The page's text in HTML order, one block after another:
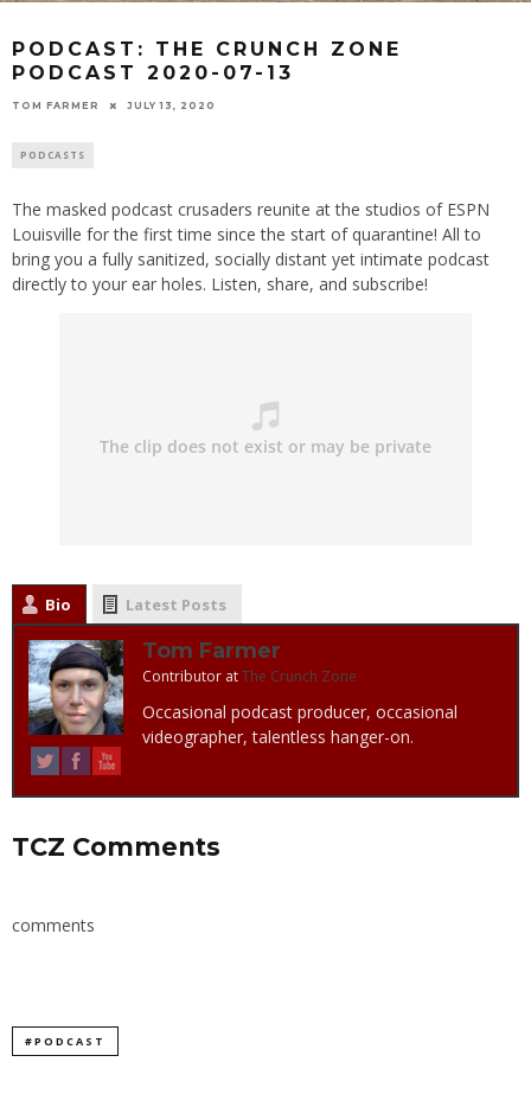
PODCAST: THE CRUNCH ZONE
PODCAST 2020-07-13
TOM FARMER JULY 13, 2020
PODCASTS
The masked podcast crusaders reunite at the studios of ESPN
Louisville for the first time since the start of quarantine! All to
bring you a fully sanitized, socially distant yet intimate podcast
directly to your ear holes. Listen, share, and subscribe!
Bio Latest Posts
Tom Farmer
Contributor atThe Crunch Zone
Occasional podcast producer, occasional
videographer, talentless hanger-on.
TCZ Comments
comments
#PODCAST